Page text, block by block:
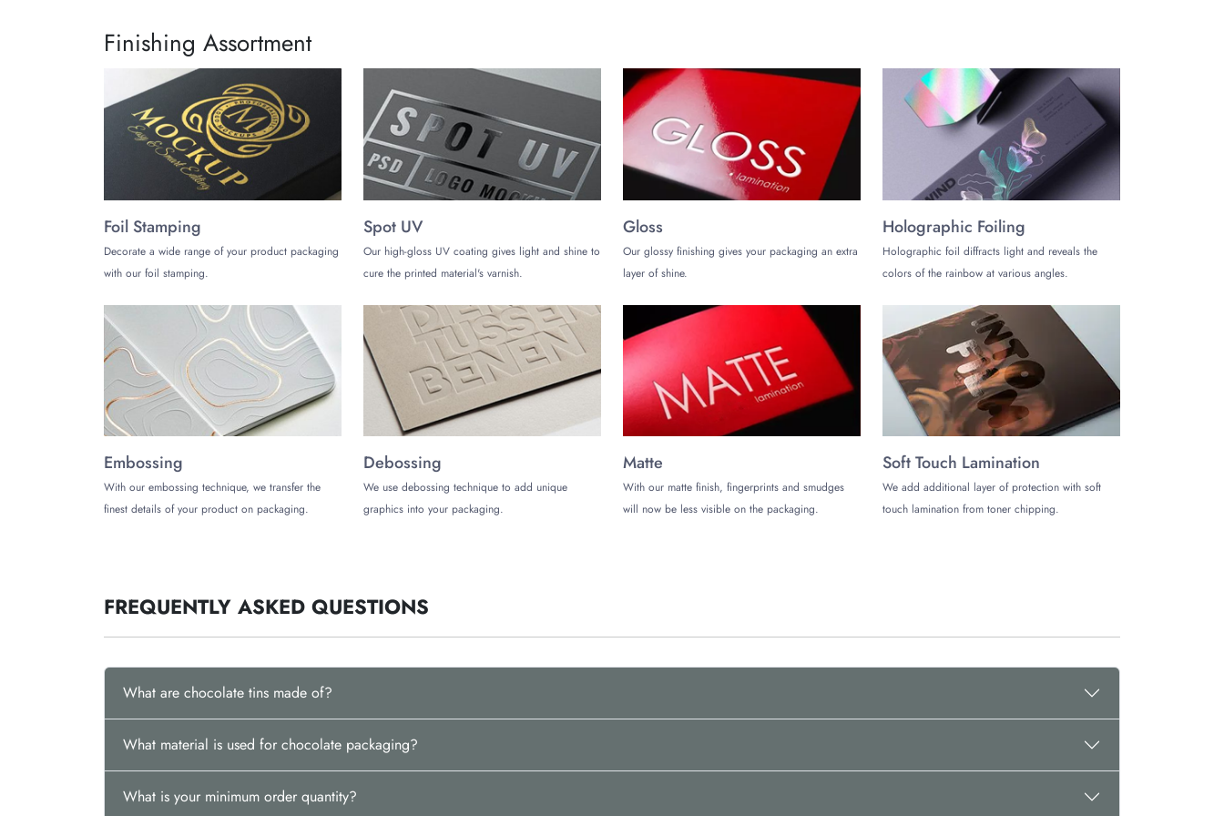
Finishing Assortment
Foil Stamping
Decorate a wide range of your product packaging
with our foil stamping.
Spot UV
Our high-gloss UV coating gives light and shine to
cure the printed material's varnish.
Gloss
Our glossy finishing gives your packaging an extra
layer of shine.
Holographic Foiling
Holographic foil diffracts light and reveals the
colors of the rainbow at various angles.
Embossing
With our embossing technique, we transfer the
finest details of your product on packaging.
Debossing
We use debossing technique to add unique
graphics into your packaging.
Matte
With our matte finish, fingerprints and smudges
will now be less visible on the packaging.
Soft Touch Lamination
We add additional layer of protection with soft
touch lamination from toner chipping.
FREQUENTLY ASKED QUESTIONS
What are chocolate tins made of?
What material is used for chocolate packaging?
What is your minimum order quantity?